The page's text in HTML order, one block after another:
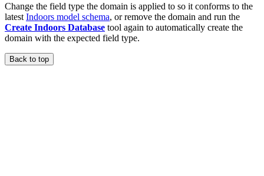
Change the field type the domain is applied to so it conforms to the
latest Indoors model schema, or remove the domain and run the
Create Indoors Database tool again to automatically create the
domain with the expected field type.
Back to top